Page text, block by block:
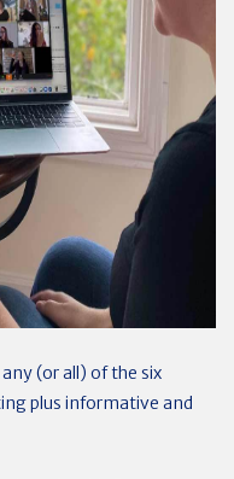
(or all) of the six
plus informative and